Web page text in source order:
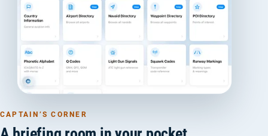
CAPTAIN’S CORNER